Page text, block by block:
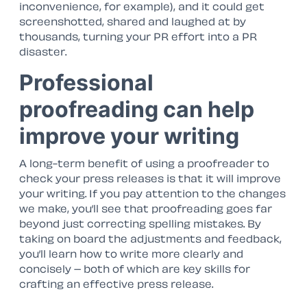
inconvenience, for example), and it could get
screenshotted, shared and laughed at by
thousands, turning your PR effort into a PR
disaster.
Professional
proofreading can help
improve your writing
A long-term benefit of using a proofreader to
check your press releases is that it will improve
your writing. If you pay attention to the changes
we make, you’ll see that proofreading goes far
beyond just correcting spelling mistakes. By
taking on board the adjustments and feedback,
you’ll learn how to write more clearly and
concisely – both of which are key skills for
crafting an effective press release.